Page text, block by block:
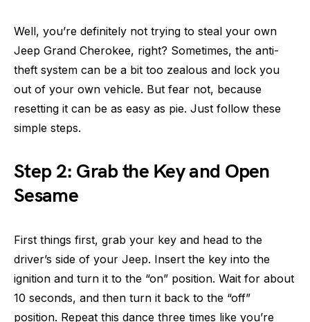
Well, you’re definitely not trying to steal your own
Jeep Grand Cherokee, right? Sometimes, the anti-
theft system can be a bit too zealous and lock you
out of your own vehicle. But fear not, because
resetting it can be as easy as pie. Just follow these
simple steps.
Step 2: Grab the Key and Open
Sesame
First things first, grab your key and head to the
driver’s side of your Jeep. Insert the key into the
ignition and turn it to the “on” position. Wait for about
10 seconds, and then turn it back to the “off”
position. Repeat this dance three times like you’re